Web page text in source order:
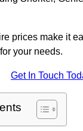
prices make it
your needs.
Get In Touch